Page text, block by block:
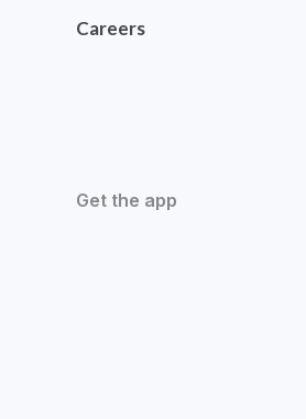
Careers
Get the app